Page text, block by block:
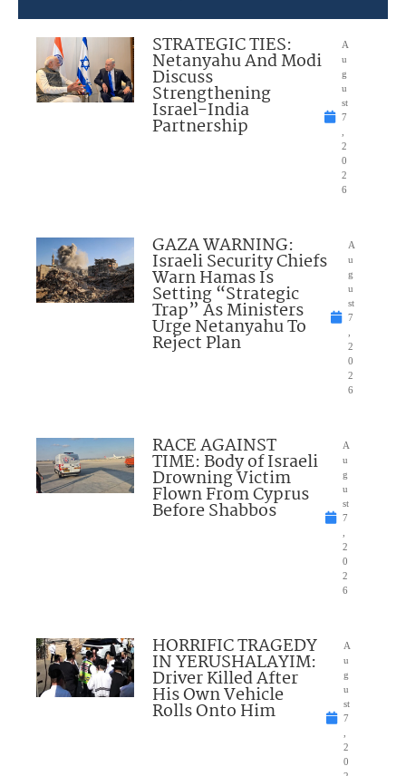
STRATEGIC TIES:
Netanyahu And Modi
Discuss
Strengthening
Israel-India
Partnership
A
u
g
u
st
7
2
0
2
6
GAZA WARNING:
Israeli Security Chiefs
Warn Hamas Is
Setting “Strategic
Trap” As Ministers
Urge Netanyahu To
Reject Plan
A
u
g
u
st
7
2
0
2
6
RACE AGAINST
TIME: Body of Israeli
Drowning Victim
Flown From Cyprus
Before Shabbos
A
u
g
u
st
7
2
0
2
6
HORRIFIC TRAGEDY
IN YERUSHALAYIM:
Driver Killed After
His Own Vehicle
Rolls Onto Him
A
u
g
u
st
7
2
0